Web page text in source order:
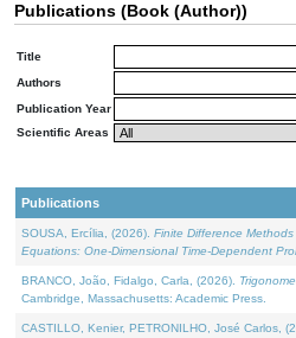
Publications (Book (Author))
Title
Authors
Publication Year
Scientific Areas
Publications
SOUSA, Ercília, (2026). Finite Difference
Equations: One-Dimensional Time-Dependent
BRANCO, João, Fidalgo, Carla, (2026).
Cambridge, Massachusetts: Academic Press.
CASTILLO, Kenier, PETRONILHO, José Carlos,